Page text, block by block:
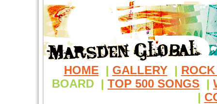
HOME | GALLERY |
BOARD | TOP 500 SONGS |
|